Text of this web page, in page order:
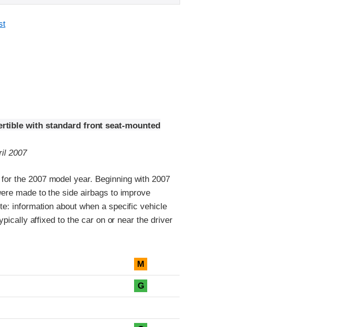
with standard front seat-mounted
2007
the 2007 model year. Beginning with 2007
made to the side airbags to improve
information about when a specific vehicle
affixed to the car on or near the driver
M
G